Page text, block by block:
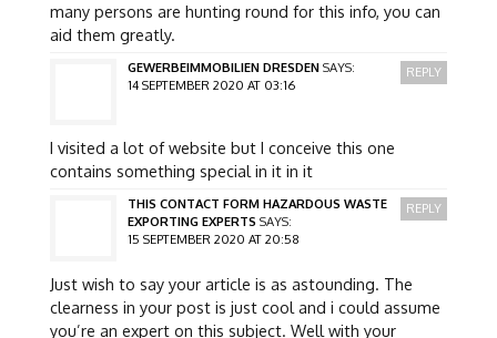
many persons are hunting round for this info, you can
aid them greatly.
GEWERBEIMMOBILIEN DRESDEN SAYS:
14 SEPTEMBER 2020 AT 03:16
I visited a lot of website but I conceive this one
contains something special in it in it
REPLY
THIS CONTACT FORM HAZARDOUS WASTE
EXPORTING EXPERTS SAYS:
15 SEPTEMBER 2020 AT 20:58
Just wish to say your article is as astounding. The
clearness in your post is just cool and i could assume
you’re an expert on this subject. Well with your
REPLY